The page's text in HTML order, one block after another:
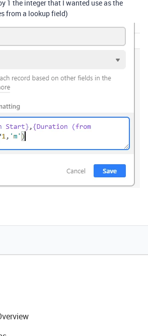
1 the integer that I wanted use as the
from a lookup field)